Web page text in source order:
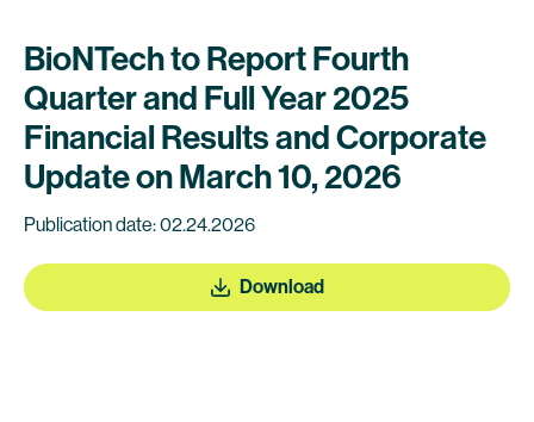
BioNTech to Report Fourth
Quarter and Full Year 2025
Financial Results and Corporate
Update on March 10, 2026
Publication date: 02.24.2026
Download